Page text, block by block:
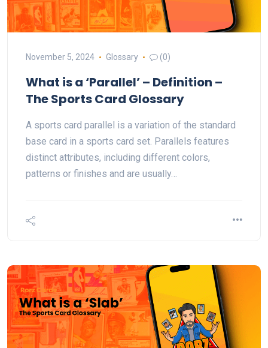
November 5, 2024 Glossary (0)
What is a ‘Parallel’ – Definition –
The Sports Card Glossary
A sports card parallel is a variation of the standard
base card in a sports card set. Parallels features
distinct attributes, including different colors,
patterns or finishes and are usually…